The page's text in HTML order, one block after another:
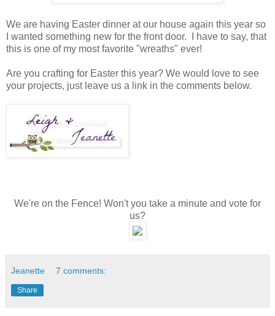
We are having Easter dinner at our house again this year so
I wanted something new for the front door. I have to say, that
this is one of my most favorite "wreaths" ever!
Are you crafting for Easter this year? We would love to see
your projects, just leave us a link in the comments below.
We're on the Fence! Won't you take a minute and vote for
us?
Jeanette 7 comments:
Share